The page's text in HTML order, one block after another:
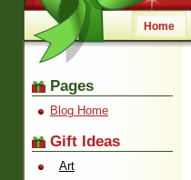
Home
Pages
Blog Home
Gift Ideas
Art